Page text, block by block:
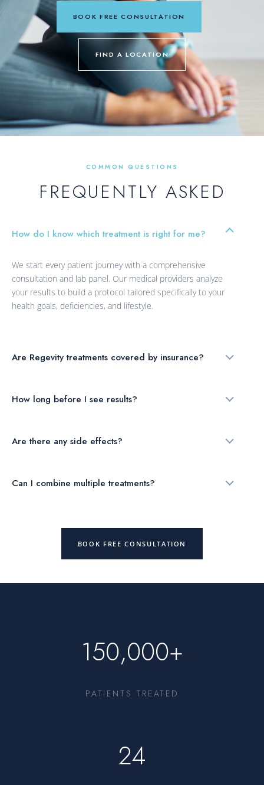
BOOK FREE CONSULTATION
FIND A LOCATION
COMMON QUESTIONS
FREQUENTLY ASKED
How do I know which treatment is right for me?
We start every patient journey with a comprehensive
consultation and lab panel. Our medical providers analyze
your results to build a protocol tailored specifically to your
health goals, deficiencies, and lifestyle.
Are Regevity treatments covered by insurance?
How long before I see results?
Are there any side effects?
Can I combine multiple treatments?
BOOK FREE CONSULTATION
150,000+
PATIENTS TREATED
24